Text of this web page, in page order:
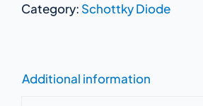
Category: Schottky Diode
Additional information